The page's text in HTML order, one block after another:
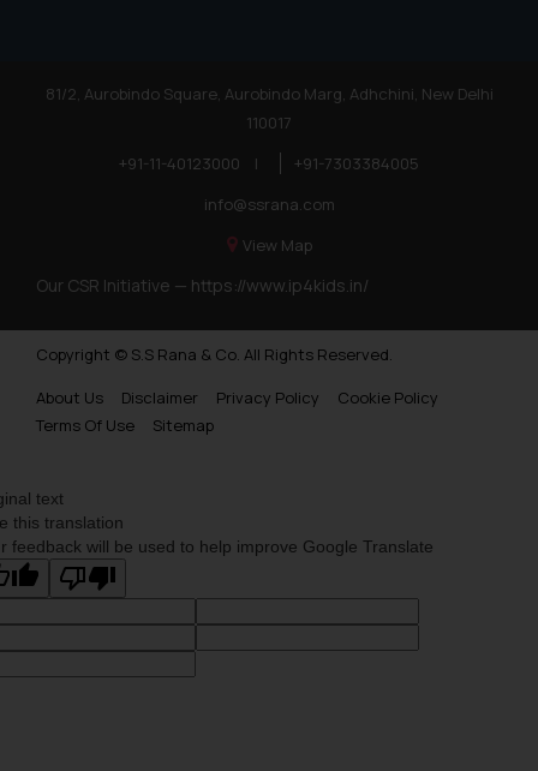
81/2, Aurobindo Square, Aurobindo Marg, Adhchini, New Delhi
110017
+91-11-40123000
|
+91-7303384005
info@ssrana.com
View Map
Our CSR Initiative — https://www.ip4kids.in/
Copyright © S.S Rana & Co. All Rights Reserved.
About Us
Disclaimer Privacy Policy
Cookie Policy
Terms Of Use
Sitemap
text
this translation
feedback will be used to help improve Google Translate